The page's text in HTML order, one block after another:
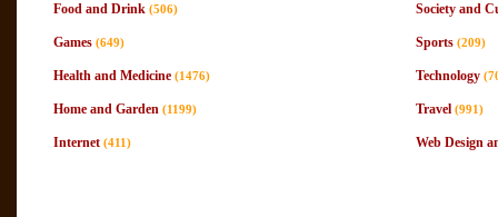
Food and Drink (506)
Games (649)
Health and Medicine (1476)
Home and Garden (1199)
Internet (411)
Society and
Sports (209)
Technology
Travel (991)
Web Design